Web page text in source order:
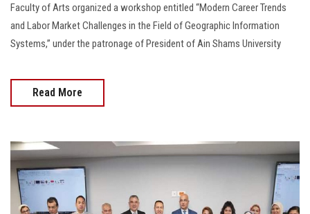
Faculty of Arts organized a workshop entitled “Modern Career Trends
and Labor Market Challenges in the Field of Geographic Information
Systems,” under the patronage of President of Ain Shams University
Read More